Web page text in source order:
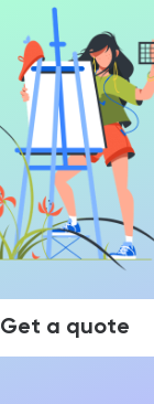
Get a quote